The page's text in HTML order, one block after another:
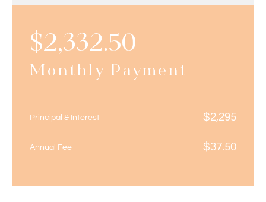
$2,332.50
Monthly Payment
Principal & Interest $2,295
Annual Fee $37.50